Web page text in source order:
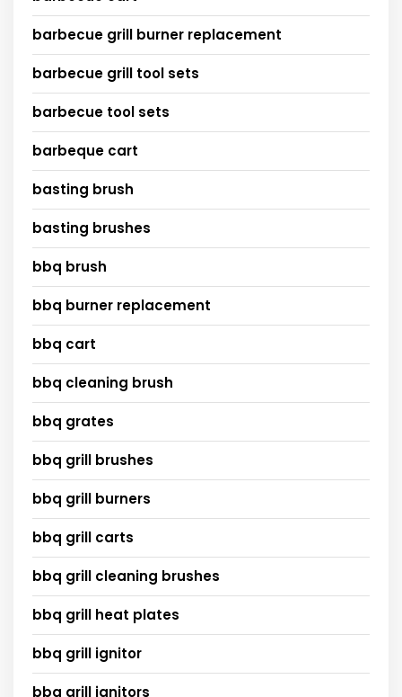
barbecue grill burner replacement
barbecue grill tool sets
barbecue tool sets
barbeque cart
basting brush
basting brushes
bbq brush
bbq burner replacement
bbq cart
bbq cleaning brush
bbq grates
bbq grill brushes
bbq grill burners
bbq grill carts
bbq grill cleaning brushes
bbq grill heat plates
bbq grill ignitor
bbq grill ignitors